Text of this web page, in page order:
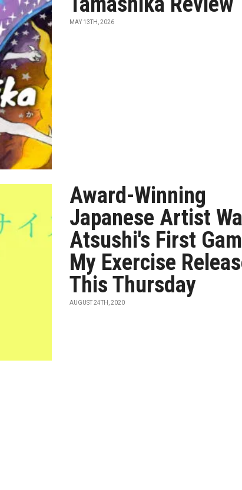
MAY 13TH, 2026
Award-Winning
Japanese Artist
Atsushi's First
My Exercise
This Thursday
AUGUST 24TH, 2020